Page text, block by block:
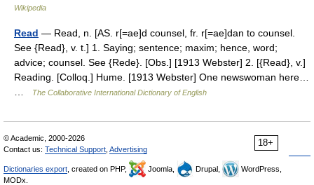
Wikipedia
Read — Read, n. [AS. r[=ae]d counsel, fr. r[=ae]dan to counsel.
See {Read}, v. t.] 1. Saying; sentence; maxim; hence, word;
advice; counsel. See {Rede}. [Obs.] [1913 Webster] 2. [{Read}, v.]
Reading. [Colloq.] Hume. [1913 Webster] One newswoman here…
The Collaborative International Dictionary of English
18+
© Academic, 2000-2026
Contact us: Technical Support Advertising
Dictionaries export , created on PHP, Joomla, Drupal,
WordPress,
MODx.